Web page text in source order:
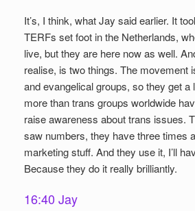
It’s, I think, what Jay said earlier. It
TERFs set foot in the Netherlands,
live, but they are here now as well.
realise, is two things. The movement
and evangelical groups, so they get a
more than trans groups worldwide
raise awareness about trans issues.
saw numbers, they have three times
marketing stuff. And they use it, I’ll
Because they do it really brilliantly.
16:40 Jay